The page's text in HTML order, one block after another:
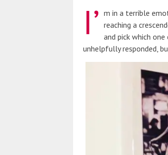
I’ m in a terrible
reaching a
and pick which
unhelpfully responded,